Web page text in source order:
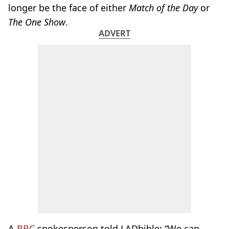
longer be the face of either Match of the Dayor
The One Show.
ADVERT